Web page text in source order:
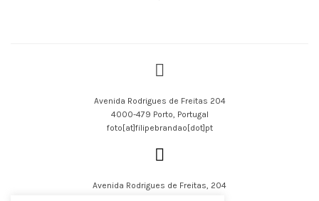
Avenida Rodrigues de Freitas 204
4000-479 Porto, Portugal
foto[at]filipebrandao[dot]pt
Avenida Rodrigues de Freitas, 204